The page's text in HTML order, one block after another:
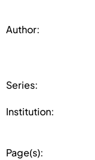
Author:
Series:
Institution:
Page(s):